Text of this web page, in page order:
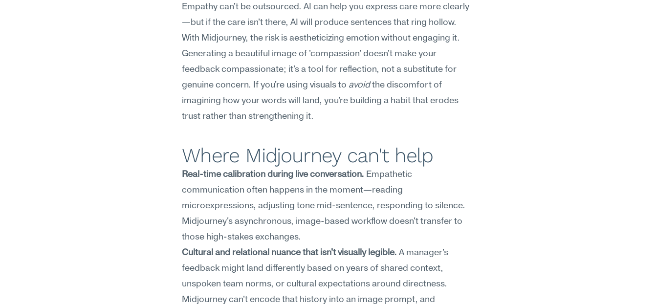
Empathy can't be outsourced. AI can help you express care more clearly
—but if the care isn't there, AI will produce sentences that ring hollow.
With Midjourney, the risk is aestheticizing emotion without engaging it.
Generating a beautiful image of 'compassion' doesn't make your
feedback compassionate; it's a tool for reflection, not a substitute for
genuine concern. If you're using visuals to avoid the discomfort of
imagining how your words will land, you're building a habit that erodes
trust rather than strengthening it.
Where Midjourney can't help
Real-time calibration during live conversation. Empathetic
communication often happens in the moment—reading
microexpressions, adjusting tone mid-sentence, responding to silence.
Midjourney's asynchronous, image-based workflow doesn't transfer to
those high-stakes exchanges.
Cultural and relational nuance that isn't visually legible. A manager's
feedback might land differently based on years of shared context,
unspoken team norms, or cultural expectations around directness.
Midjourney can't encode that history into an image prompt, and